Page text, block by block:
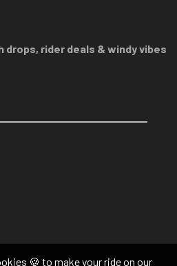
rider deals & windy vibes
🍪 to make your ride on our